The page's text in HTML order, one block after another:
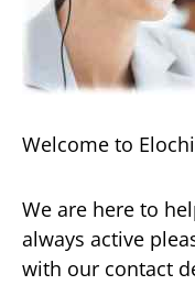
Welcome to
We are here to
always active
with our contact